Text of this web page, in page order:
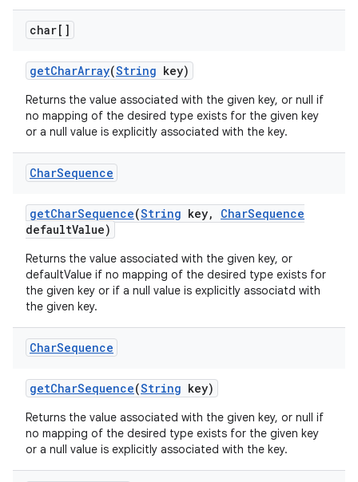
char[]
getCharArray(String key)
Returns the value associated with the given key, or null if
no mapping of the desired type exists for the given key
or a null value is explicitly associated with the key.
CharSequence
getCharSequence(String key, CharSequence
defaultValue)
Returns the value associated with the given key, or
defaultValue if no mapping of the desired type exists for
the given key or if a null value is explicitly associatd with
the given key.
CharSequence
getCharSequence(String key)
Returns the value associated with the given key, or null if
no mapping of the desired type exists for the given key
or a null value is explicitly associated with the key.